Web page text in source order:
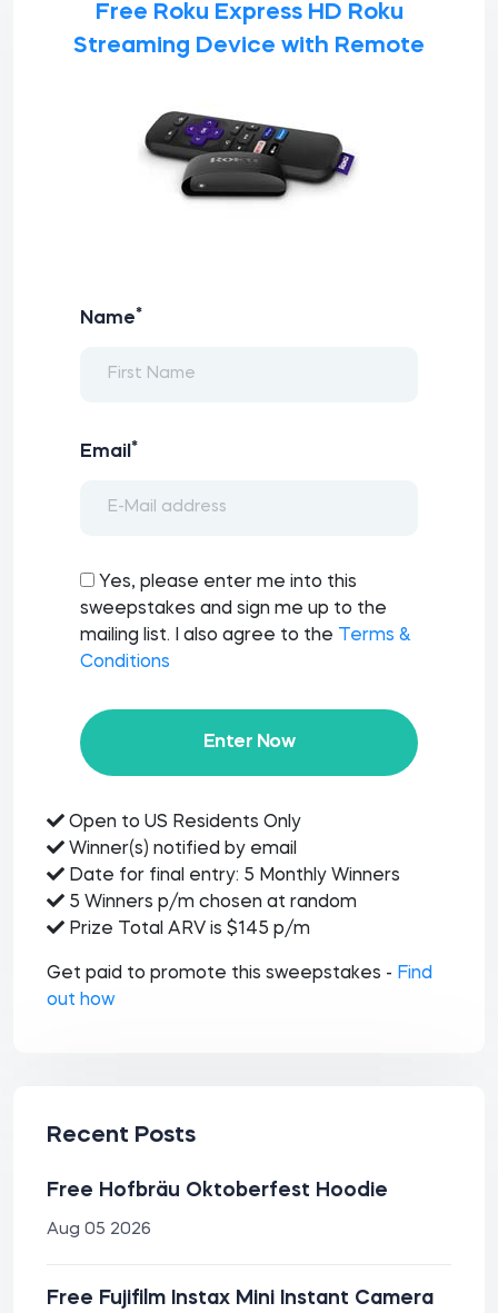
Free Roku Express HD Roku
Streaming Device with Remote
Name*
Email *
Yes, please enter me into this
sweepstakes and sign me up to the
mailing list. I also agree to the
Terms &
Conditions
Enter Now
Open to US Residents Only
Winner(s) notified by email
Date for final entry: 5 Monthly Winners
5 Winners p/m chosen at random
Prize Total ARV is $145 p/m
Get paid to promote this sweepstakes - Find
out how
Recent Posts
Free Hofbräu Oktoberfest Hoodie
Aug 05 2026
Free Fujifilm Instax Mini Instant Camera